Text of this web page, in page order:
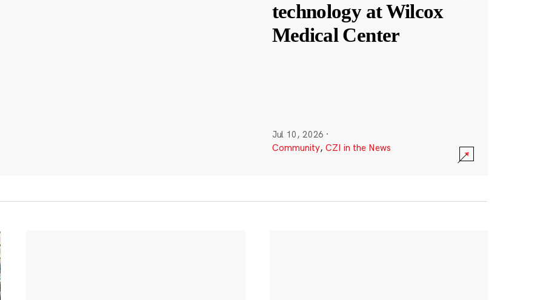
technology at Wilcox
Medical Center
Jul 10, 2026 ·
Community, CZI in the News